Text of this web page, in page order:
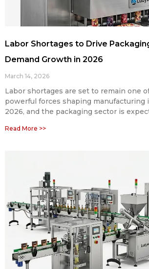
Labor Shortages to Drive
Demand Growth in 2026
March 14, 2026
Labor shortages are set to remain one
powerful forces shaping manufacturing
2026, and the packaging sector is
Read More >>